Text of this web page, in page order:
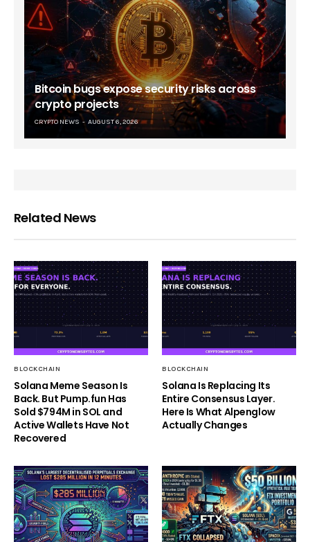
Bitcoin bugs expose security risks across
crypto projects
CRYPTO NEWS AUGUST 6, 2026
Related News
BLOCKCHAIN
Solana Meme Season Is
Back. But Pump.fun Has
Sold $794M in SOL and
Active Wallets Have Not
Recovered
BLOCKCHAIN
Solana Is Replacing Its
Entire Consensus Layer.
Here Is What Alpenglow
Actually Changes